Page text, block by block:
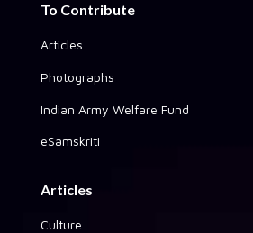
To Contribute
Articles
Photographs
Indian Army Welfare Fund
eSamskriti
Articles
Culture